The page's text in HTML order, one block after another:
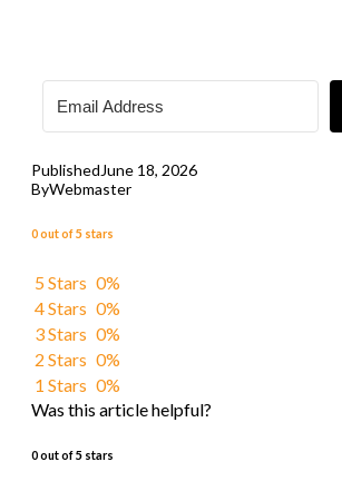
PublishedJune 18, 2026
ByWebmaster
0 out of 5 stars
5 Stars 0%
4 Stars 0%
3 Stars 0%
2 Stars 0%
1 Stars 0%
Was this article helpful?
0 out of 5 stars